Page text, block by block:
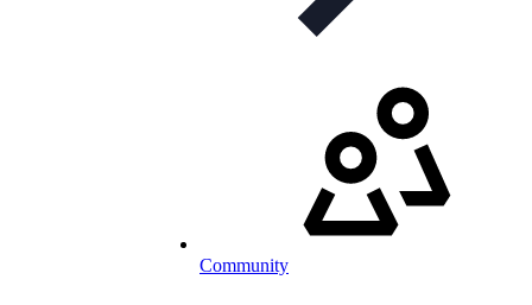
Community